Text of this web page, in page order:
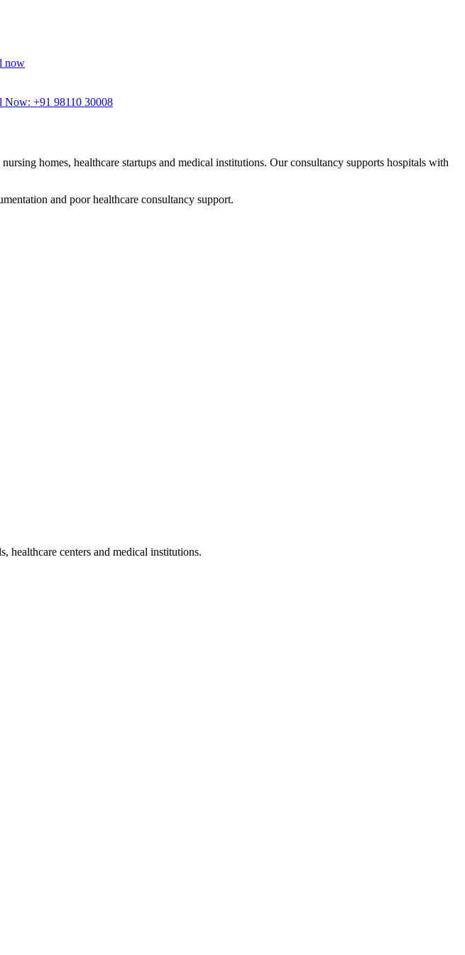
now
Now: +91 98110 30008
homes, healthcare startups and medical institutions. Our consultancy supports hospitals with
and poor healthcare consultancy support.
healthcare centers and medical institutions.